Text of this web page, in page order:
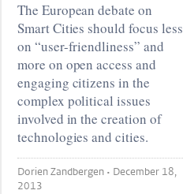
The European debate on
Smart Cities should focus less
on “user-friendliness” and
more on open access and
engaging citizens in the
complex political issues
involved in the creation of
technologies and cities.
Dorien Zandbergen • December 18,
2013